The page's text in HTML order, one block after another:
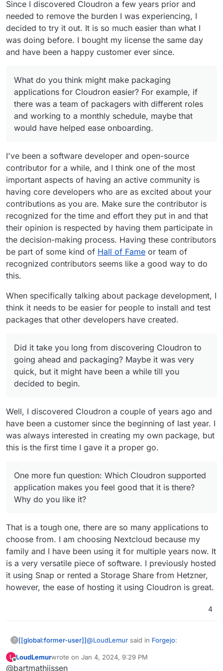
Since I discovered Cloudron a few years prior and
needed to remove the burden I was experiencing, I
decided to try it out. It is so much easier than what I
was doing before. I bought my license the same day
and have been a happy customer ever since.
What do you think might make packaging
applications for Cloudron easier? For example, if
there was a team of packagers with different roles
and working to a monthly schedule, maybe that
would have helped ease onboarding.
I've been a software developer and open-source
contributor for a while, and I think one of the most
important aspects of having an active community is
having core developers who are as excited about your
contributions as you are. Make sure the contributor is
recognized for the time and effort they put in and that
their opinion is respected by having them participate in
the decision-making process. Having these contributors
be part of some kind of Hall of Fame or team of
recognized contributors seems like a good way to do
this.
When specifically talking about package development, I
think it needs to be easier for people to install and test
packages that other developers have created.
Did it take you long from discovering Cloudron to
going ahead and packaging? Maybe it was very
quick, but it might have been a while till you
decided to begin.
Well, I discovered Cloudron a couple of years ago and
have been a customer since the beginning of last year. I
was always interested in creating my own package, but
this is the first time I gave it a proper go.
One more fun question: Which Cloudron supported
application makes you feel good that it is there?
Why do you like it?
That is a tough one, there are so many applications to
choose from. I am choosing Nextcloud because my
family and I have been using it for multiple years now. It
is a very versatile piece of software. I previously hosted
it using Snap or rented a Storage Share from Hetzner,
however, the ease of hosting it using Cloudron is great.
4
? [[global:former-user]]@LoudLemur said in Forgejo:
These are quite a lot of questions, and I
L
Offline
LoudLemurwrote on Jan 4, 2024, 9:29 PM
last edited by
@bartmathijssen